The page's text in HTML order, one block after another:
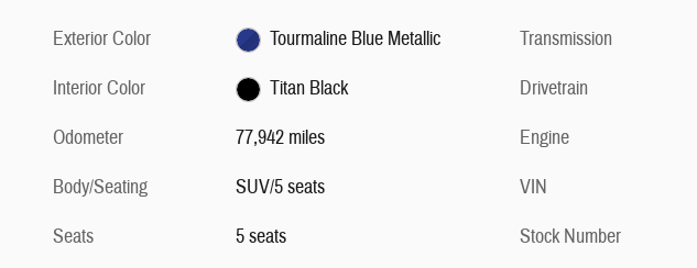
Exterior Color
Tourmaline Blue Metallic
Interior Color
Titan Black
Odometer
77,942 miles
Body/Seating
SUV/5 seats
Seats
5 seats
Transmission
Drivetrain
Engine
VIN
Stock Number